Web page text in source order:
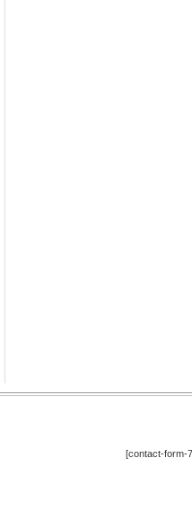
[contact-form-7